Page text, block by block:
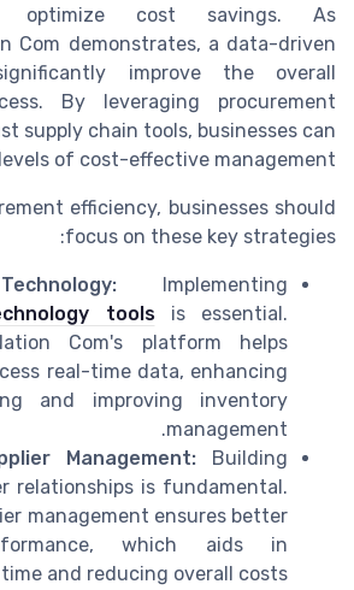
optimize cost savings. As
Com demonstrates, a data-driven
improve the overall
By leveraging procurement
supply chain tools, businesses can
of cost-effective management.
efficiency, businesses should
focus on these key strategies:
Implementing
toolsis essential.
Com's platform helps
real-time data, enhancing
and improving inventory
management.
Management: Building
relationships is fundamental.
management ensures better
which aids in
and reducing overall costs.